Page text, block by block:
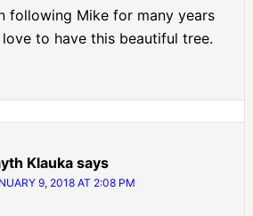
following Mike for many years
to have this beautiful tree.
Klauka says
9, 2018 AT 2:08 PM